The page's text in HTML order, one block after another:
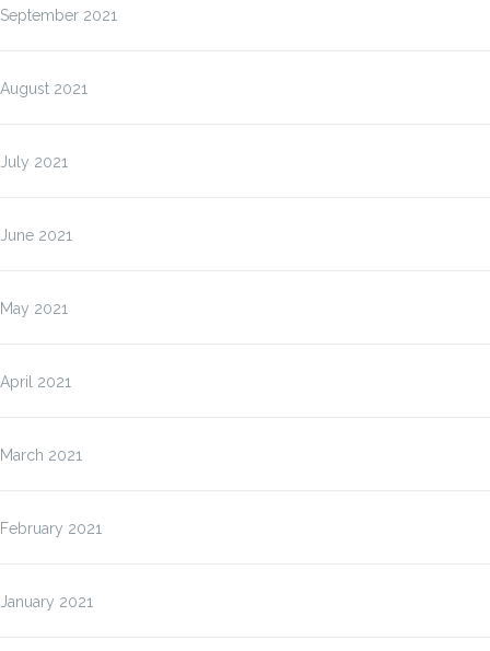
September 2021
August 2021
July 2021
June 2021
May 2021
April 2021
March 2021
February 2021
January 2021